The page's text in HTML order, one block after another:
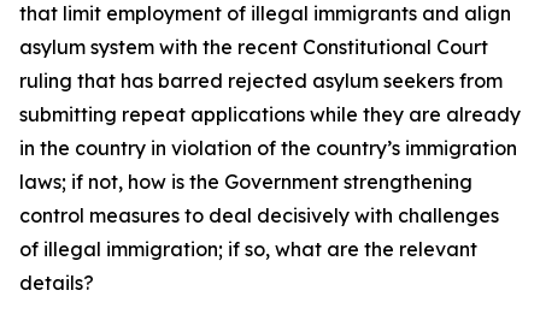
that limit employment of illegal immigrants and align
asylum system with the recent Constitutional Court
ruling that has barred rejected asylum seekers from
submitting repeat applications while they are already
in the country in violation of the country’s immigration
laws; if not, how is the Government strengthening
control measures to deal decisively with challenges
of illegal immigration; if so, what are the relevant
details?